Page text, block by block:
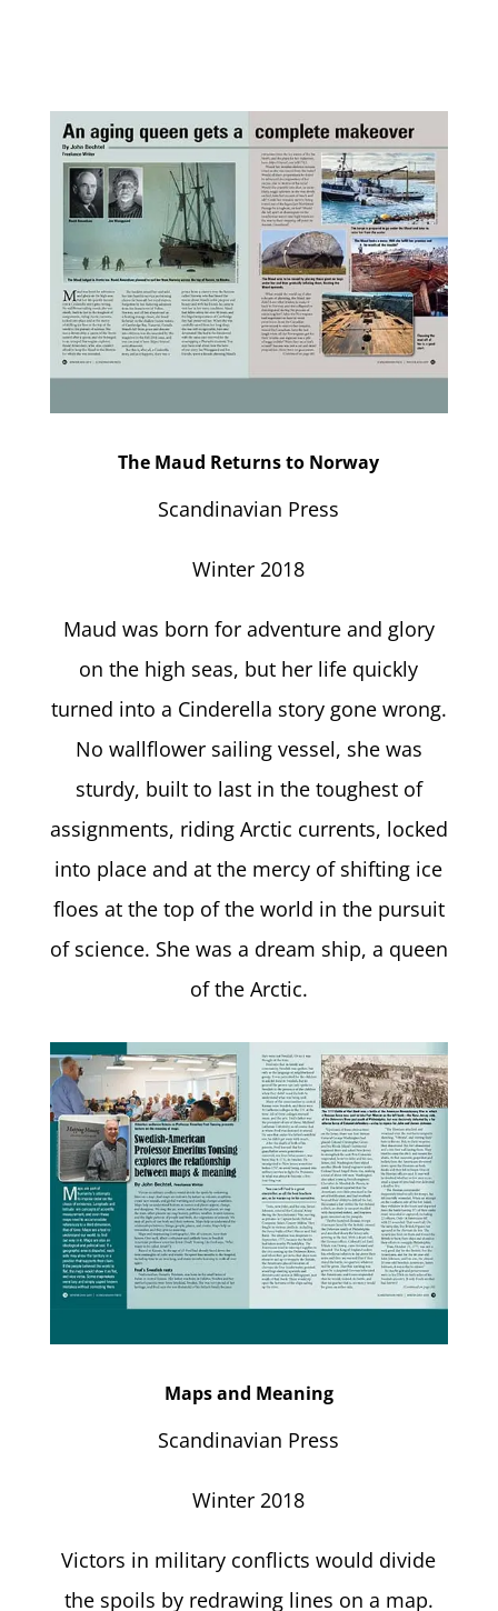
The Maud Returns to Norway
Scandinavian Press
Winter 2018
Maud was born for adventure and glory
on the high seas, but her life quickly
turned into a Cinderella story gone wrong.
No wallflower sailing vessel, she was
sturdy, built to last in the toughest of
assignments, riding Arctic currents, locked
into place and at the mercy of shifting ice
floes at the top of the world in the pursuit
of science. She was a dream ship, a queen
of the Arctic.
Maps and Meaning
Scandinavian Press
Winter 2018
Victors in military conflicts would divide
the spoils by redrawing lines on a map.